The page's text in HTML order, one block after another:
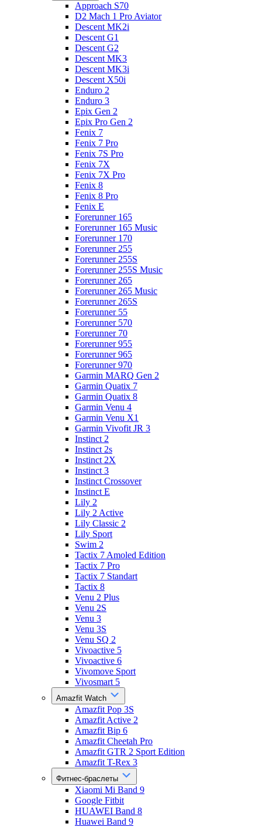
Approach S70
D2 Mach 1 Pro Aviator
Descent MK2i
Descent G1
Descent G2
Descent MK3
Descent MK3i
Descent X50i
Enduro 2
Enduro 3
Epix Gen 2
Epix Pro Gen 2
Fenix 7
Fenix 7 Pro
Fenix 7S Pro
Fenix 7X
Fenix 7X Pro
Fenix 8
Fenix 8 Pro
Fenix E
Forerunner 165
Forerunner 165 Music
Forerunner 170
Forerunner 255
Forerunner 255S
Forerunner 255S Music
Forerunner 265
Forerunner 265 Music
Forerunner 265S
Forerunner 55
Forerunner 570
Forerunner 70
Forerunner 955
Forerunner 965
Forerunner 970
Garmin MARQ Gen 2
Garmin Quatix 7
Garmin Quatix 8
Garmin Venu 4
Garmin Venu X1
Garmin Vivofit JR 3
Instinct 2
Instinct 2s
Instinct 2X
Instinct 3
Instinct Crossover
Instinct E
Lily 2
Lily 2 Active
Lily Classic 2
Lily Sport
Swim 2
Tactix 7 Amoled Edition
Tactix 7 Pro
Tactix 7 Standart
Tactix 8
Venu 2 Plus
Venu 2S
Venu 3
Venu 3S
Venu SQ 2
Vivoactive 5
Vivoactive 6
Vivomove Sport
Vivosmart 5
Amazfit Watch
Amazfit Pop 3S
Amazfit Active 2
Amazfit Bip 6
Amazfit Cheetah Pro
Amazfit GTR 2 Sport Edition
Amazfit T-Rex 3
Фитнес-браслеты
Xiaomi Mi Band 9
Google Fitbit
HUAWEI Band 8
Huawei Band 9